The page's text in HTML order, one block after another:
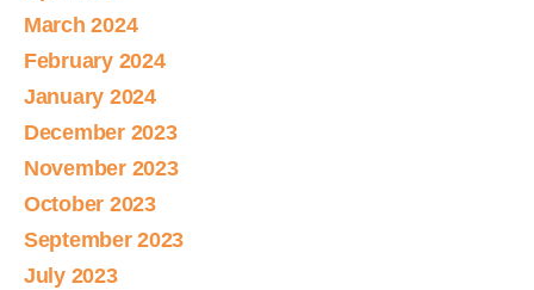
March 2024
February 2024
January 2024
December 2023
November 2023
October 2023
September 2023
July 2023